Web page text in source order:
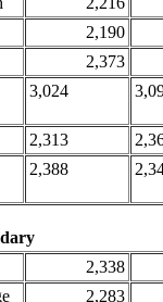
2,190
2,373
3,024
2,313
2,388
2,338
2,283